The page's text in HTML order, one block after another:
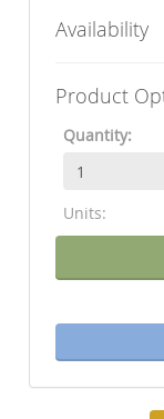
Availability
Product
Quantity:
Units: